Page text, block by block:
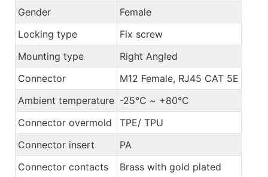
Gender
Female
Locking type
Fix screw
Mounting type
Right Angled
Connector
M12 Female, RJ45 CAT 5E
Ambient temperature -25℃ ~ +80℃
Connector overmold
TPE/ TPU
Connector insert
PA
Connector contacts
Brass with gold plated